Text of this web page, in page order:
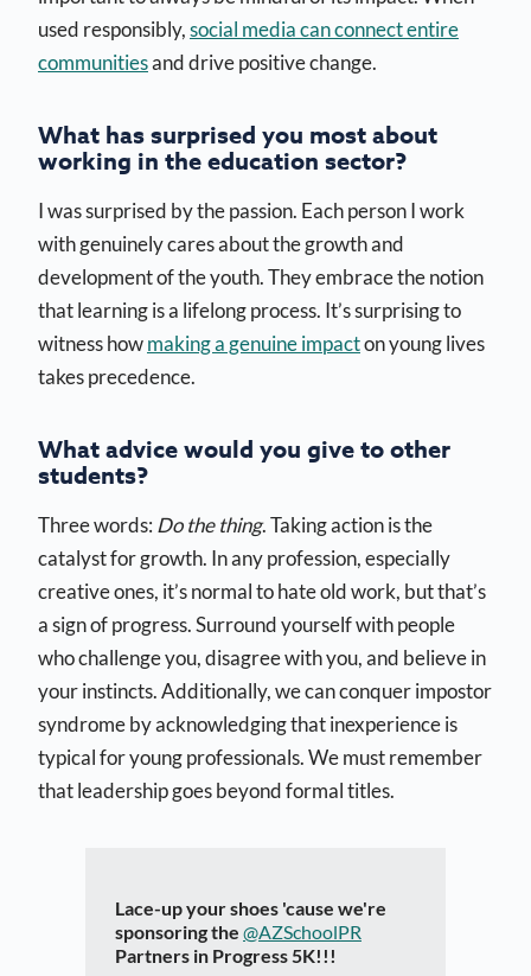
used responsibly,social media can connect entire
communitiesand drive positive change.
What has surprised you most about
working in the education sector?
I was surprised by the passion. Each person I work
with genuinely cares about the growth and
development of the youth. They embrace the notion
that learning is a lifelong process. It’s surprising to
witness howmaking a genuine impacton young lives
takes precedence.
What advice would you give to other
students?
Three words: Do the thing. Taking action is the
catalyst for growth. In any profession, especially
creative ones, it’s normal to hate old work, but that’s
a sign of progress. Surround yourself with people
who challenge you, disagree with you, and believe in
your instincts. Additionally, we can conquer impostor
syndrome by acknowledging that inexperience is
typical for young professionals. We must remember
that leadership goes beyond formal titles.
Lace-up your shoes 'cause we're
sponsoring the @AZSchoolPR
Partners in Progress 5K!!!